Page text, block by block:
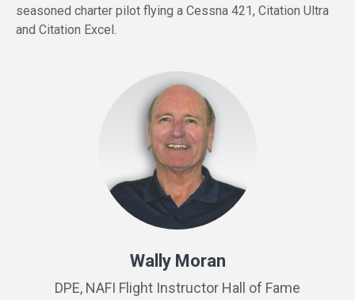
seasoned charter pilot flying a Cessna 421, Citation Ultra
and Citation Excel.
Wally Moran
DPE, NAFI Flight Instructor Hall of Fame